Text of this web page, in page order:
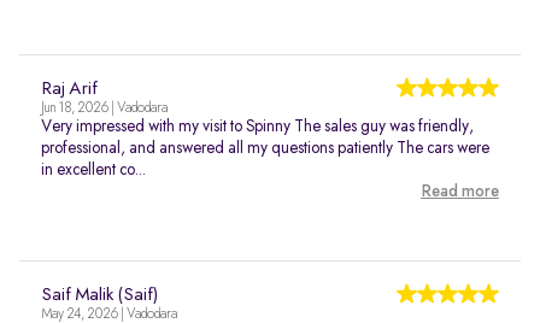
Raj Arif
Jun 18, 2026 | Vadodara
Very impressed with my visit to Spinny The sales guy was friendly,
professional, and answered all my questions patiently The cars were
in excellent co...
Read more
Saif Malik (Saif)
May 24, 2026 | Vadodara